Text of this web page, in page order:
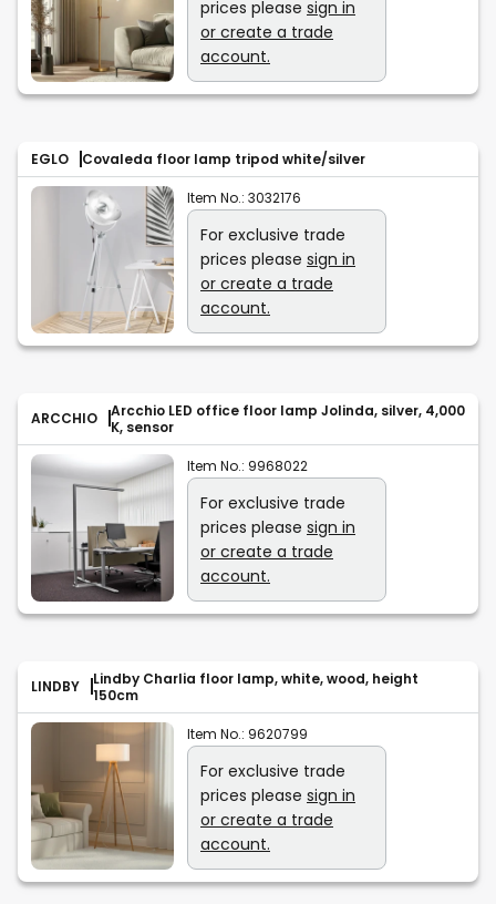
prices please sign in
or create a trade
account.
EGLO Covaleda floor lamp tripod white/silver
Item No.: 3032176
For exclusive trade
prices please sign in
or create a trade
account.
ARCCHIO
Arcchio LED office floor lamp Jolinda, silver, 4,000
K, sensor
Item No.: 9968022
For exclusive trade
prices please sign in
or create a trade
account.
LINDBY
Lindby Charlia floor lamp, white, wood, height
150cm
Item No.: 9620799
For exclusive trade
prices please sign in
or create a trade
account.